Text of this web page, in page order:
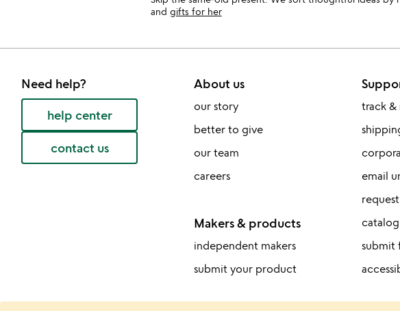
and gifts for her
Need help?
help center
contact us
About us
our story
better to give
our team
careers
Makers & products
independent makers
submit your product
track &
email
submit